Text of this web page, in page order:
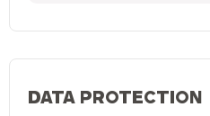
DATA PROTECTION